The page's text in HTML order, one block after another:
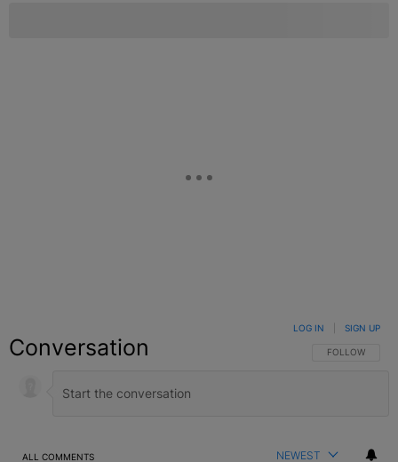
Conversation FOLLOW THIS
FOLLOW
LOG IN SIGN UP
ALL COMMENTS NEWEST